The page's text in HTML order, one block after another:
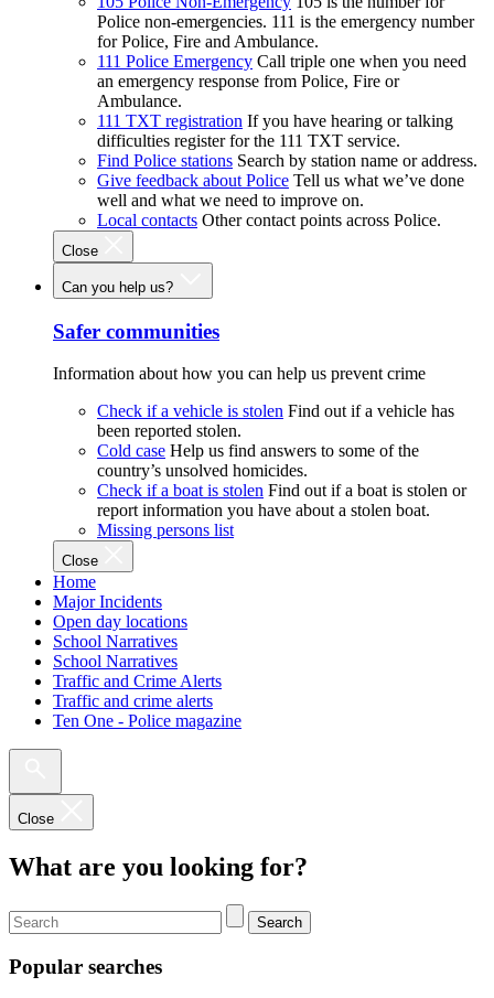
Police non-emergencies. 111 is the emergency number
for Police, Fire and Ambulance.
111 Police Emergency Call triple one when you need
an emergency response from Police, Fire or
Ambulance.
111 TXT registration If you have hearing or talking
difficulties register for the 111 TXT service.
Find Police stations Search by station name or address.
Give feedback about Police Tell us what we’ve done
well and what we need to improve on.
Local contacts Other contact points across Police.
Close
Can you help us?
Safer communities
Information about how you can help us prevent crime
Check if a vehicle is stolen Find out if a vehicle has
been reported stolen.
Cold case Help us find answers to some of the
country’s unsolved homicides.
Check if a boat is stolen Find out if a boat is stolen or
report information you have about a stolen boat.
Missing persons list
Close
Home
Major Incidents
Open day locations
School Narratives
School Narratives
Traffic and Crime Alerts
Traffic and crime alerts
Ten One - Police magazine
Close
What are you looking for?
Search
Popular searches